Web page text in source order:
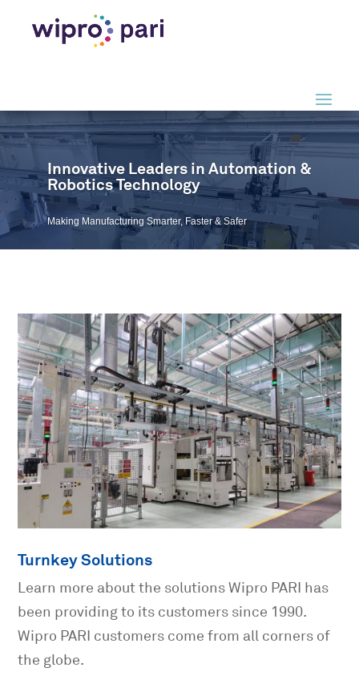
Innovative Leaders in Automation &
Robotics Technology
Making Manufacturing Smarter, Faster & Safer
Video
Player
Turnkey Solutions
Learn more about the solutions Wipro PARI has
been providing to its customers since 1990.
Wipro PARI customers come from all corners of
the globe.